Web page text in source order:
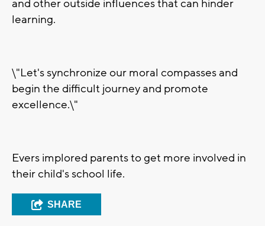
and other outside influences that can hinder
learning.
\"Let's synchronize our moral compasses and
begin the difficult journey and promote
excellence.\"
Evers implored parents to get more involved in
their child's school life.
SHARE